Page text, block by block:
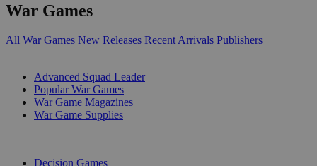
War Games
All War Games New Releases Recent Arrivals Publishers
Advanced Squad Leader
Popular War Games
War Game Magazines
War Game Supplies
Decision Games